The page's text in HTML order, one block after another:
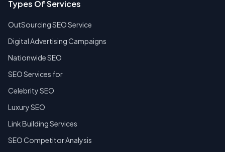
Types Of Services
OutSourcing SEO Service
Digital Advertising Campaigns
Nationwide SEO
SEO Services for
Celebrity SEO
Luxury SEO
Link Building Services
SEO Competitor Analysis